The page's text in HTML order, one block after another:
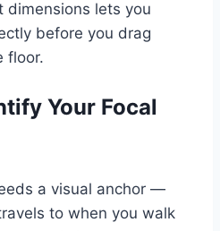
dimensions lets you
before you drag
floor.
Your Focal
a visual anchor —
to when you walk